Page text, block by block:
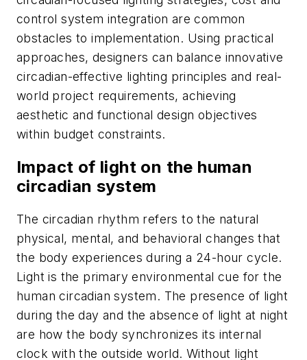
control system integration are common
obstacles to implementation. Using practical
approaches, designers can balance innovative
circadian-effective lighting principles and real-
world project requirements, achieving
aesthetic and functional design objectives
within budget constraints.
Impact of light on the human
circadian system
The circadian rhythm refers to the natural
physical, mental, and behavioral changes that
the body experiences during a 24-hour cycle.
Light is the primary environmental cue for the
human circadian system. The presence of light
during the day and the absence of light at night
are how the body synchronizes its internal
clock with the outside world. Without light